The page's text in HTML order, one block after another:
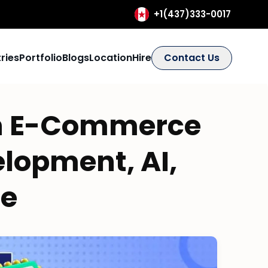
+1(437)333-0017
PortfolioBlogsLocationHire Contact Us
E-Commerce
AI,